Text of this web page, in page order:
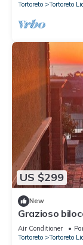
Tortoreto
Tortoreto
US $299
New
Grazioso
struttura con
Air Conditioner
Tortoreto
Tortoreto